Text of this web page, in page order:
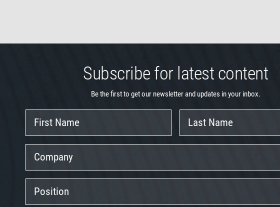
Subscribe for latest content
Be the first to get our newsletter and updates in your inbox.
Name
Name